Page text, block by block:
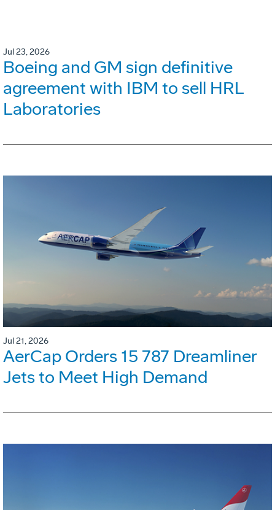
Jul 23, 2026
Boeing and GM sign definitive
agreement with IBM to sell HRL
Laboratories
Jul 21, 2026
AerCap Orders 15 787 Dreamliner
Jets to Meet High Demand